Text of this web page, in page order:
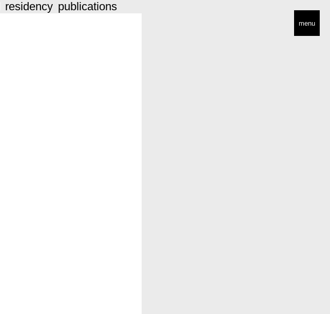
menu
residency publications